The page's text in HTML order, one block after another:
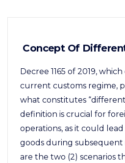
Concept Of
Decree 1165 of 2019,
current customs regime,
what constitutes “different
definition is crucial for
operations, as it could
goods during subsequent
are the two (2) scenarios